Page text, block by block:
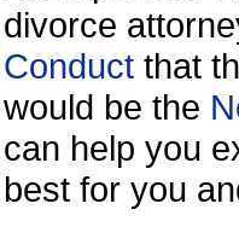
divorce
Conduct that
would be the
can help you
best for you